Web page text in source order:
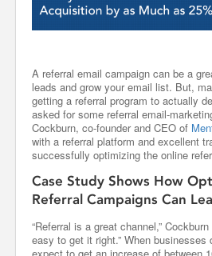
A referral email campaign can be a
leads and grow your email list. But,
getting a referral program to actually
asked for some referral email-
Cockburn, co-founder and CEO of
with a referral platform and excellent
successfully optimizing the online
Case Study Shows How
Referral Campaigns Can
“Referral is a great channel,”
easy to get it right.” When